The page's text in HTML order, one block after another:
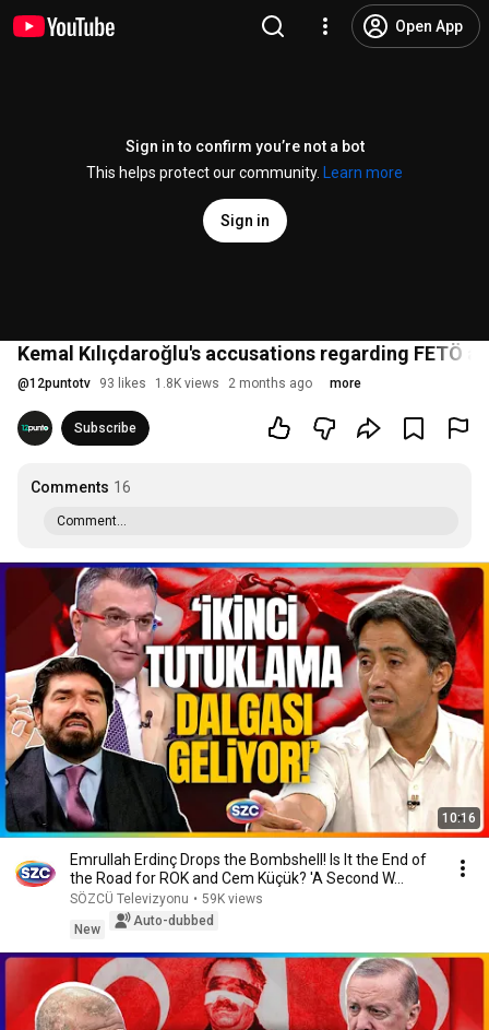
Open App
Sign in to confirm you’re not a bot
This helps protect our community.
Learn more
Sign in
Kemal Kılıçdaroğlu's accusations regarding FETÖ
@12puntotv 93 likes 1.8K views 2 months ago more
Subscribe
Comments 16
Comment...
10:16
Emrullah Erdinç Drops the Bombshell! Is It the End of
the Road for ROK and Cem Küçük? 'A Second W...
SÖZCÜ Televizyonu • 59K views
New
Auto-dubbed